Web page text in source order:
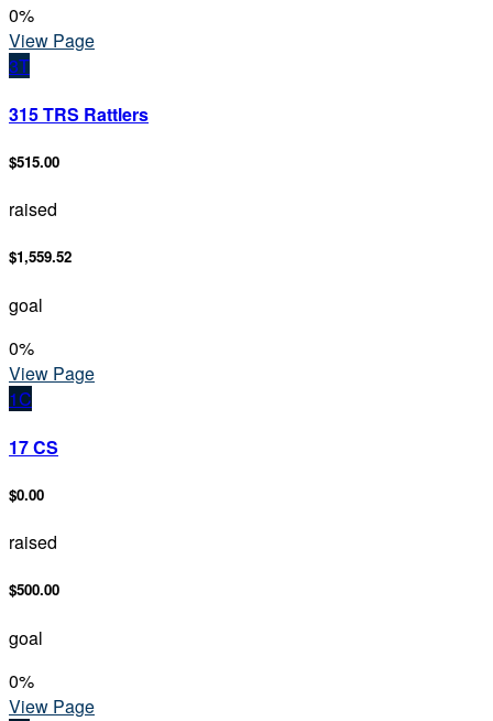
0%
View Page
3T
315 TRS Rattlers
$515.00
raised
$1,559.52
goal
0%
View Page
1C
17 CS
$0.00
raised
$500.00
goal
0%
View Page